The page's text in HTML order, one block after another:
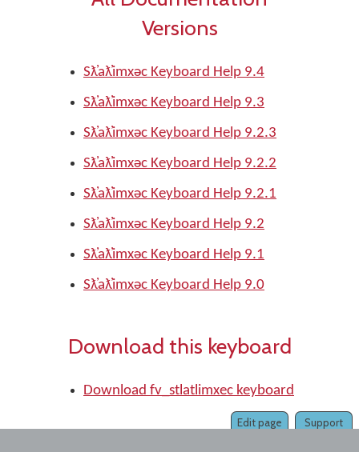
Versions
Sƛ̓aƛ̓imxəc Keyboard Help 9.4
Sƛ̓aƛ̓imxəc Keyboard Help 9.3
Sƛ̓aƛ̓imxəc Keyboard Help 9.2.3
Sƛ̓aƛ̓imxəc Keyboard Help 9.2.2
Sƛ̓aƛ̓imxəc Keyboard Help 9.2.1
Sƛ̓aƛ̓imxəc Keyboard Help 9.2
Sƛ̓aƛ̓imxəc Keyboard Help 9.1
Sƛ̓aƛ̓imxəc Keyboard Help 9.0
Download this keyboard
Download fv_stlatlimxec keyboard
Support
Edit page